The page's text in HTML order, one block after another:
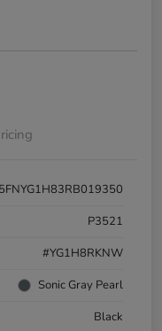
5FNYG1H83RB019350
P3521
#YG1H8RKNW
Sonic Gray Pearl
Black